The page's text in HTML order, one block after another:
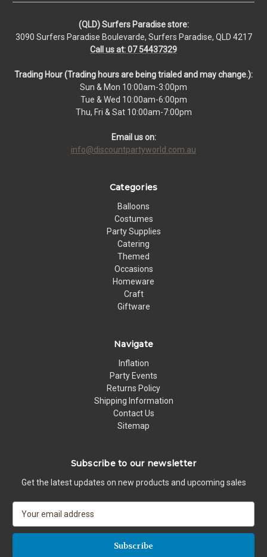
(QLD) Surfers Paradise store:
3090 Surfers Paradise Boulevarde, Surfers Paradise, QLD 4217
Call us at: 07 54437329
Trading Hour (Trading hours are being trialed and may change.):
Sun & Mon 10:00am-3:00pm
Tue & Wed 10:00am-6:00pm
Thu, Fri & Sat 10:00am-7:00pm
Email us on:
info@discountpartyworld.com.au
Categories
Balloons
Costumes
Party Supplies
Catering
Themed
Occasions
Homeware
Craft
Giftware
Navigate
Inflation
Party Events
Returns Policy
Shipping Information
Contact Us
Sitemap
Subscribe to our newsletter
Get the latest updates on new products and upcoming sales
a